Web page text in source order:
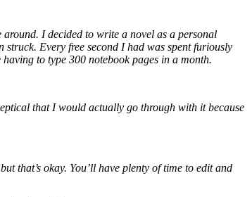
I decided to write a novel as a personal
Every free second I had was spent furiously
to type 300 notebook pages in a month.
that I would actually go through with it because
that’s okay. You’ll have plenty of time to edit and